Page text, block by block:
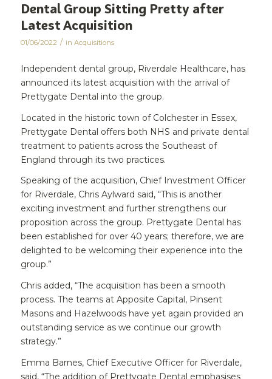
Dental Group Sitting Pretty after
Latest Acquisition
01/06/2022 / in Acquisitions
Independent dental group, Riverdale Healthcare, has
announced its latest acquisition with the arrival of
Prettygate Dental into the group.
Located in the historic town of Colchester in Essex,
Prettygate Dental offers both NHS and private dental
treatment to patients across the Southeast of
England through its two practices.
Speaking of the acquisition, Chief Investment Officer
for Riverdale, Chris Aylward said, “This is another
exciting investment and further strengthens our
proposition across the group. Prettygate Dental has
been established for over 40 years; therefore, we are
delighted to be welcoming their experience into the
group.”
Chris added, “The acquisition has been a smooth
process. The teams at Apposite Capital, Pinsent
Masons and Hazelwoods have yet again provided an
outstanding service as we continue our growth
strategy.”
Emma Barnes, Chief Executive Officer for Riverdale,
said, “The addition of Prettygate Dental emphasises